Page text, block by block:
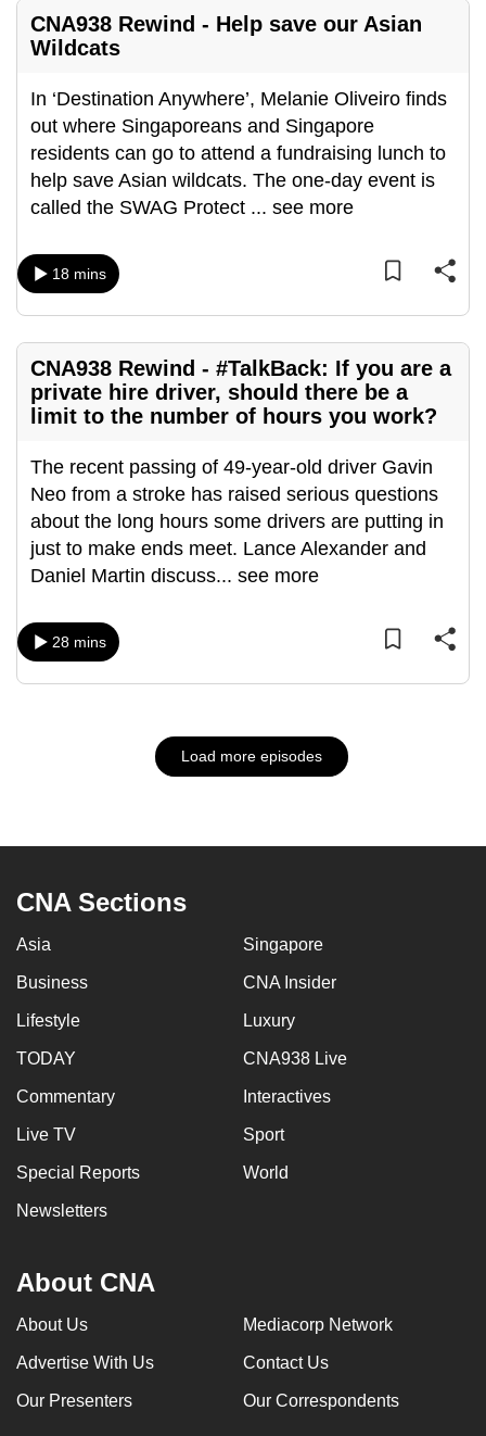
CNA938 Rewind - Help save our Asian
Wildcats
In ‘Destination Anywhere’, Melanie Oliveiro finds
out where Singaporeans and Singapore
residents can go to attend a fundraising lunch to
help save Asian wildcats. The one-day event is
called the SWAG Protect ... see more
18 mins
CNA938 Rewind - #TalkBack: If you are a
private hire driver, should there be a
limit to the number of hours you work?
The recent passing of 49-year-old driver Gavin
Neo from a stroke has raised serious questions
about the long hours some drivers are putting in
just to make ends meet. Lance Alexander and
Daniel Martin discuss... see more
28 mins
Load more episodes
CNA Sections
Asia Singapore
Business CNA Insider
Lifestyle Luxury
TODAY CNA938 Live
Commentary Interactives
Live TV Sport
Special Reports World
Newsletters
About CNA
About Us Mediacorp Network
Advertise With Us Contact Us
Our Presenters Our Correspondents